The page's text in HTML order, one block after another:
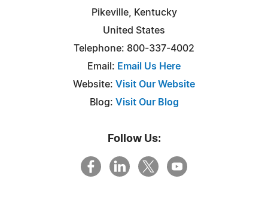
Pikeville, Kentucky
United States
Telephone: 800-337-4002
Email: Email Us Here
Website: Visit Our Website
Blog: Visit Our Blog
Follow Us: